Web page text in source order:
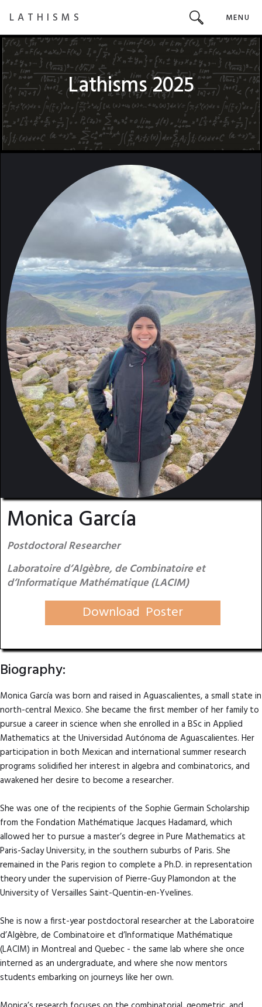
LATHISMS MENU
Lathisms 2025
Monica García
Postdoctoral Researcher
Laboratoire d’Algèbre, de Combinatoire et
d’Informatique Mathématique (LACIM)
Download Poster
Biography:
Monica García was born and raised in Aguascalientes, a small state in
north-central Mexico. She became the first member of her family to
pursue a career in science when she enrolled in a BSc in Applied
Mathematics at the Universidad Autónoma de Aguascalientes. Her
participation in both Mexican and international summer research
programs solidified her interest in algebra and combinatorics, and
awakened her desire to become a researcher.
She was one of the recipients of the Sophie Germain Scholarship
from the Fondation Mathématique Jacques Hadamard, which
allowed her to pursue a master’s degree in Pure Mathematics at
Paris-Saclay University, in the southern suburbs of Paris. She
remained in the Paris region to complete a Ph.D. in representation
theory under the supervision of Pierre-Guy Plamondon at the
University of Versailles Saint-Quentin-en-Yvelines.
She is now a first-year postdoctoral researcher at the Laboratoire
d’Algèbre, de Combinatoire et d’Informatique Mathématique
(LACIM) in Montreal and Quebec - the same lab where she once
interned as an undergraduate, and where she now mentors
students embarking on journeys like her own.